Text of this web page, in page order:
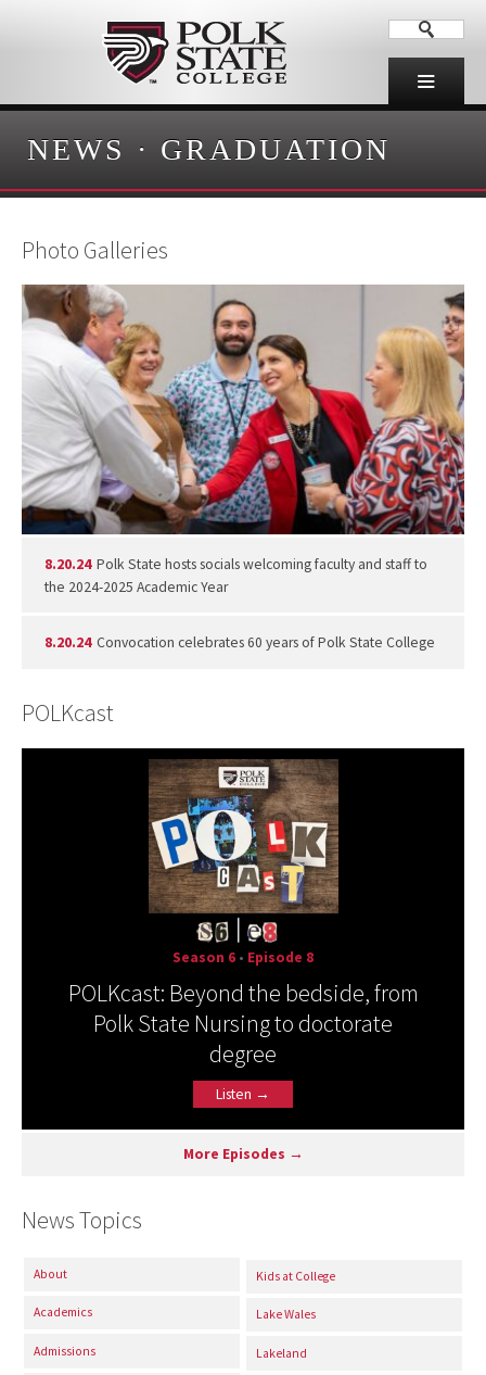
NEWS · GRADUATION
Photo Galleries
8.20.24 Polk State hosts socials welcoming faculty and staff to
the 2024-2025 Academic Year
8.20.24 Convocation celebrates 60 years of Polk State College
POLKcast
Season 6 • Episode 8
POLKcast: Beyond the bedside, from
Polk State Nursing to doctorate
degree
Listen →
More Episodes →
News Topics
About
Academics
Admissions
Kids at College
Lake Wales
Lakeland